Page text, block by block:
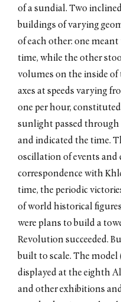
of a sundial. Two
buildings of varying
of each other: one
time, while the other
volumes on the inside
axes at speeds varying
one per hour,
sunlight passed through
and indicated the time.
oscillation of events and
correspondence with
time, the periodic
of world historical
were plans to build a
Revolution succeeded.
built to scale. The model
displayed at the eighth
and other exhibitions